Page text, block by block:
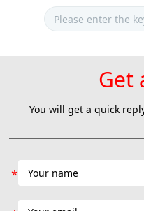
Get
You will get a quick